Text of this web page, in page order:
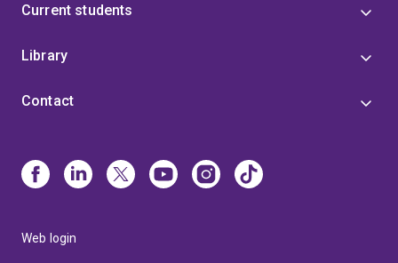
Current students
Library
Contact
Web login